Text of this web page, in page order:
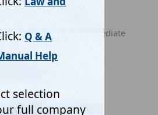
I received an immediate